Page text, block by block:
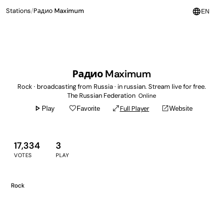
language EN
Stations/Радио Maximum
Радио Maximum
Rock · broadcasting from Russia · in russian. Stream live for free.
The Russian Federation Online
play_arrow Play favorite_borderFavorite open_in_fullFull Player open_in_newWebsite
17,334
VOTES
3
PLAY
Rock